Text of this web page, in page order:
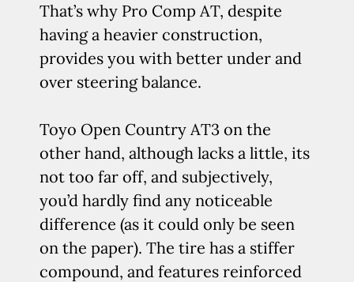
That’s why Pro Comp AT, despite
having a heavier construction,
provides you with better under and
over steering balance.
Toyo Open Country AT3 on the
other hand, although lacks a little, its
not too far off, and subjectively,
you’d hardly find any noticeable
difference (as it could only be seen
on the paper). The tire has a stiffer
compound, and features reinforced